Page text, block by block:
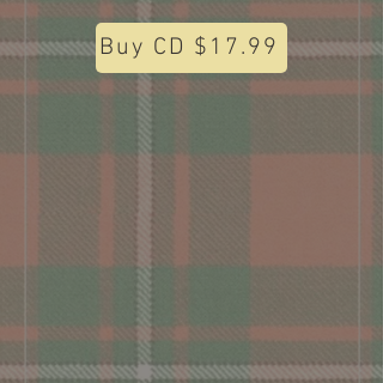
Buy CD $17.99